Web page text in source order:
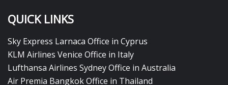
QUICK LINKS
Sky Express Larnaca Office in Cyprus
KLM Airlines Venice Office in Italy
Lufthansa Airlines Sydney Office in Australia
Air Premia Bangkok Office in Thailand